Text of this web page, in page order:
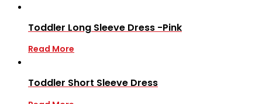
Toddler Long Sleeve Dress -Pink
Read More
Toddler Short Sleeve Dress